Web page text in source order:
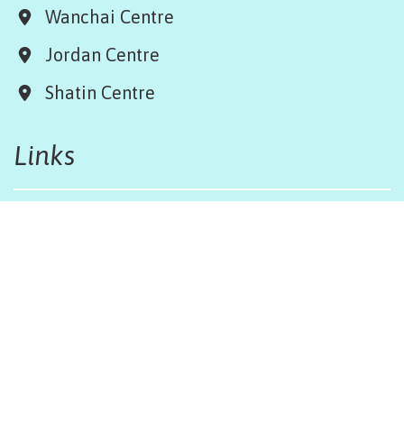
Wanchai Centre
Jordan Centre
Shatin Centre
Links